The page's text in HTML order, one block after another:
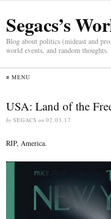
Segacs’s
Blog about politics (mideast and
world events, and random thoughts.
≡ MENU
USA: Land of the
by SEGACS on 02.03.17
RIP, America.